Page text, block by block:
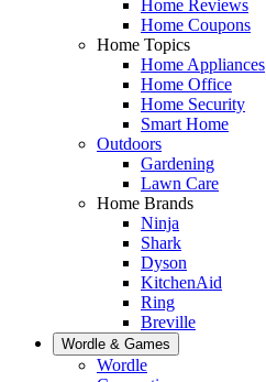
Home Reviews
Home Coupons
Home Topics
Home Appliances
Home Office
Home Security
Smart Home
Outdoors
Gardening
Lawn Care
Home Brands
Ninja
Shark
Dyson
KitchenAid
Ring
Breville
Wordle & Games
Wordle